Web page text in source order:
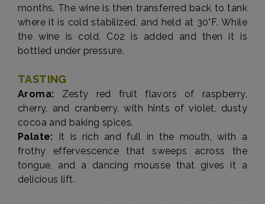
months. The wine is then transferred back to tank
where it is cold stabilized, and held at 30°F. While
the wine is cold, C02 is added and then it is
bottled under pressure.
TASTING
Aroma: Zesty red fruit flavors of raspberry,
cherry, and cranberry, with hints of violet, dusty
cocoa and baking spices.
Palate: It is rich and full in the mouth, with a
frothy effervescence that sweeps across the
tongue, and a dancing mousse that gives it a
delicious lift.